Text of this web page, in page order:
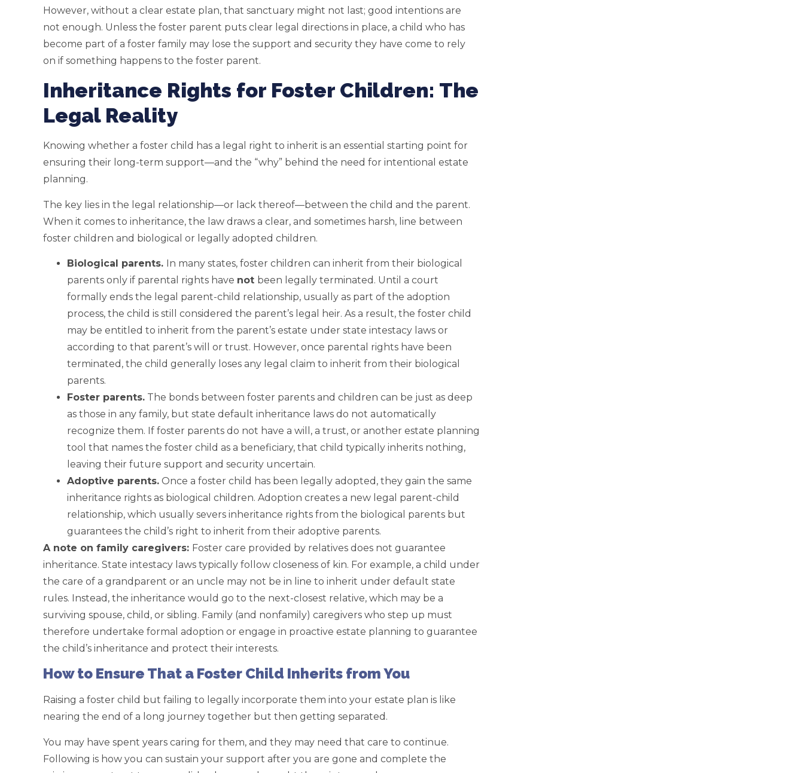
However, without a clear estate plan, that sanctuary might not last; good intentions are
not enough. Unless the foster parent puts clear legal directions in place, a child who has
become part of a foster family may lose the support and security they have come to rely
on if something happens to the foster parent.
Inheritance Rights for Foster Children: The
Legal Reality
Knowing whether a foster child has a legal right to inherit is an essential starting point for
ensuring their long-term support—and the “why” behind the need for intentional estate
planning.
The key lies in the legal relationship—or lack thereof—between the child and the parent.
When it comes to inheritance, the law draws a clear, and sometimes harsh, line between
foster children and biological or legally adopted children.
Biological parents. In many states, foster children can inherit from their biological
parents only if parental rights have not been legally terminated. Until a court
formally ends the legal parent-child relationship, usually as part of the adoption
process, the child is still considered the parent’s legal heir. As a result, the foster child
may be entitled to inherit from the parent’s estate under state intestacy laws or
according to that parent’s will or trust. However, once parental rights have been
terminated, the child generally loses any legal claim to inherit from their biological
parents.
Foster parents. The bonds between foster parents and children can be just as deep
as those in any family, but state default inheritance laws do not automatically
recognize them. If foster parents do not have a will, a trust, or another estate planning
tool that names the foster child as a beneficiary, that child typically inherits nothing,
leaving their future support and security uncertain.
Adoptive parents. Once a foster child has been legally adopted, they gain the same
inheritance rights as biological children. Adoption creates a new legal parent-child
relationship, which usually severs inheritance rights from the biological parents but
guarantees the child’s right to inherit from their adoptive parents.
A note on family caregivers: Foster care provided by relatives does not guarantee
inheritance. State intestacy laws typically follow closeness of kin. For example, a child under
the care of a grandparent or an uncle may not be in line to inherit under default state
rules. Instead, the inheritance would go to the next-closest relative, which may be a
surviving spouse, child, or sibling. Family (and nonfamily) caregivers who step up must
therefore undertake formal adoption or engage in proactive estate planning to guarantee
the child’s inheritance and protect their interests.
How to Ensure That a Foster Child Inherits from You
Raising a foster child but failing to legally incorporate them into your estate plan is like
nearing the end of a long journey together but then getting separated.
You may have spent years caring for them, and they may need that care to continue.
Following is how you can sustain your support after you are gone and complete the